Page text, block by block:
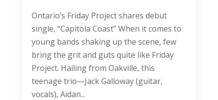
Ontario’s Friday Project shares debut
single, “Capitola Coast” When it comes to
young bands shaking up the scene, few
bring the grit and guts quite like Friday
Project. Hailing from Oakville, this
teenage trio—Jack Galloway (guitar,
vocals), Aidan...